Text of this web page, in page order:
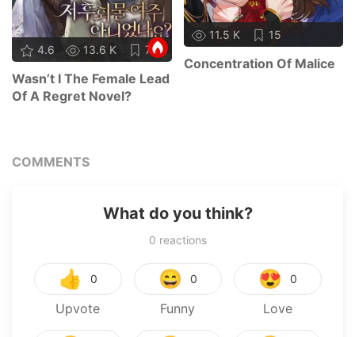
4.6 13.6 K 73
Wasn’t I The Female Lead
Of A Regret Novel?
11.5 K 15
Concentration Of Malice
COMMENTS
What do you think?
0 reactions
👍 0
Upvote
😄 0
Funny
😍 0
Love